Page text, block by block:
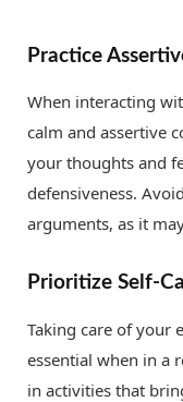
Practice
When interacting
calm and assertive
your thoughts and
defensiveness.
arguments, as it
Prioritize Self-
Taking care of your
essential when in a
in activities that